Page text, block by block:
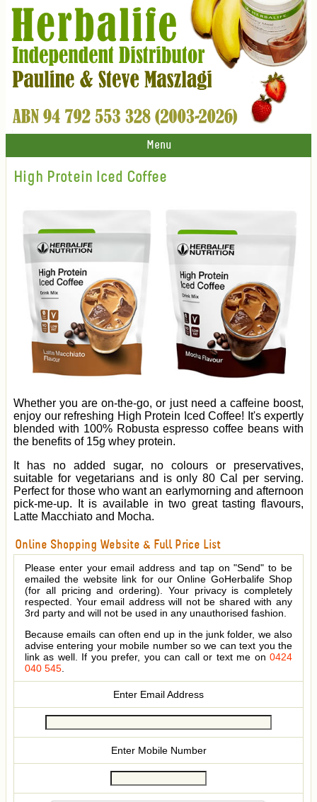
Menu
High Protein Iced Coffee
Whether you are on-the-go, or just need a caffeine boost,
enjoy our refreshing High Protein Iced Coffee! It's expertly
blended with 100% Robusta espresso coffee beans with
the benefits of 15g whey protein.
It has no added sugar, no colours or preservatives,
suitable for vegetarians and is only 80 Cal per serving.
Perfect for those who want an earlymorning and afternoon
pick-me-up. It is available in two great tasting flavours,
Latte Macchiato and Mocha.
Online Shopping Website & Full Price List
Please enter your email address and tap on "Send" to be
emailed the website link for our Online GoHerbalife Shop
(for all pricing and ordering). Your privacy is completely
respected. Your email address will not be shared with any
3rd party and will not be used in any unauthorised fashion.
Because emails can often end up in the junk folder, we also
advise entering your mobile number so we can text you the
link as well. If you prefer, you can call or text me on 0424
040 545.
Enter Email Address
Enter Mobile Number